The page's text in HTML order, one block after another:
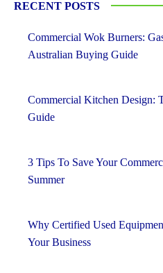
RECENT POSTS
Commercial Wok Burners:
Australian Buying Guide
Commercial Kitchen Design:
Guide
3 Tips To Save Your
Summer
Why Certified Used
Your Business